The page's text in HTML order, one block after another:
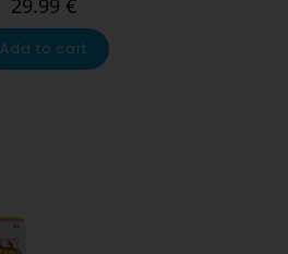
29.99 €
Add to cart